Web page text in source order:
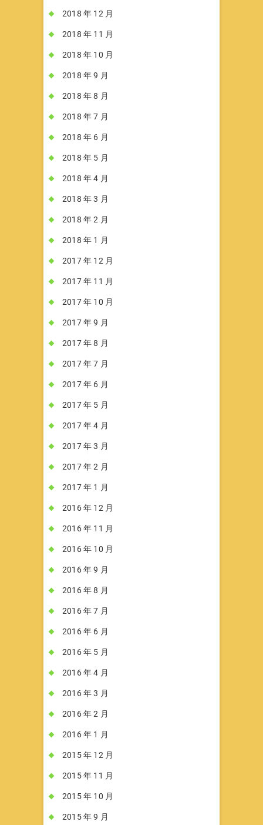
2018 年 12 月
2018 年 11 月
2018 年 10 月
2018 年 9 月
2018 年 8 月
2018 年 7 月
2018 年 6 月
2018 年 5 月
2018 年 4 月
2018 年 3 月
2018 年 2 月
2018 年 1 月
2017 年 12 月
2017 年 11 月
2017 年 10 月
2017 年 9 月
2017 年 8 月
2017 年 7 月
2017 年 6 月
2017 年 5 月
2017 年 4 月
2017 年 3 月
2017 年 2 月
2017 年 1 月
2016 年 12 月
2016 年 11 月
2016 年 10 月
2016 年 9 月
2016 年 8 月
2016 年 7 月
2016 年 6 月
2016 年 5 月
2016 年 4 月
2016 年 3 月
2016 年 2 月
2016 年 1 月
2015 年 12 月
2015 年 11 月
2015 年 10 月
2015 年 9 月